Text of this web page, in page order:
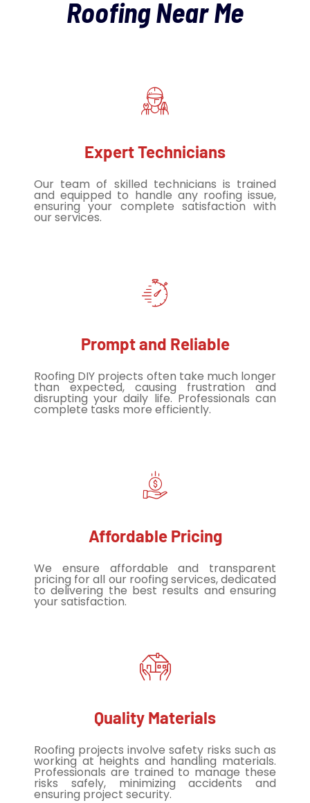
Roofing Near Me
Expert Technicians
Our team of skilled technicians is trained
and equipped to handle any roofing issue,
ensuring your complete satisfaction with
our services.
Prompt and Reliable
Roofing DIY projects often take much longer
than expected, causing frustration and
disrupting your daily life. Professionals can
complete tasks more efficiently.
Affordable Pricing
We ensure affordable and transparent
pricing for all our roofing services, dedicated
to delivering the best results and ensuring
your satisfaction.
Quality Materials
Roofing projects involve safety risks such as
working at heights and handling materials.
Professionals are trained to manage these
risks safely, minimizing accidents and
ensuring project security.